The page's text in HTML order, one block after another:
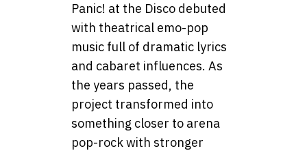
Panic! at the Disco debuted
with theatrical emo-pop
music full of dramatic lyrics
and cabaret influences. As
the years passed, the
project transformed into
something closer to arena
pop-rock with stronger